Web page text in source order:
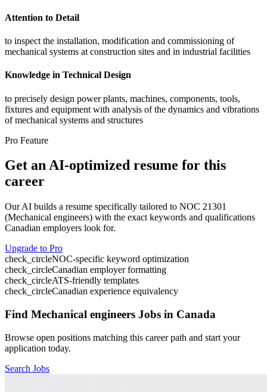
Attention to Detail
to inspect the installation, modification and commissioning of
mechanical systems at construction sites and in industrial facilities
Knowledge in Technical Design
to precisely design power plants, machines, components, tools,
fixtures and equipment with analysis of the dynamics and vibrations
of mechanical systems and structures
Pro Feature
Get an AI-optimized resume for this
career
Our AI builds a resume specifically tailored to NOC 21301
(Mechanical engineers) with the exact keywords and qualifications
Canadian employers look for.
Upgrade to Pro
check_circleNOC-specific keyword optimization
check_circleCanadian employer formatting
check_circleATS-friendly templates
check_circleCanadian experience equivalency
Find Mechanical engineers Jobs in Canada
Browse open positions matching this career path and start your
application today.
Search Jobs